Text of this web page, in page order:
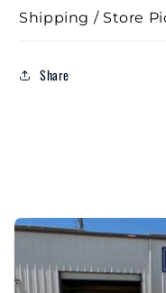
Shipping / Store
Share